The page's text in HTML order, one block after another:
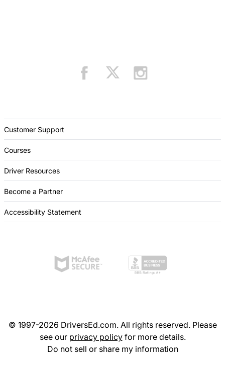
Customer Support
Courses
Driver Resources
Become a Partner
Accessibility Statement
© 1997-2026 DriversEd.com. All rights reserved. Please
see our privacy policyfor more details.
Do not sell or share my information